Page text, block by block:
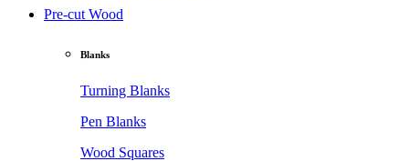
Pre-cut Wood
Blanks
Turning Blanks
Pen Blanks
Wood Squares